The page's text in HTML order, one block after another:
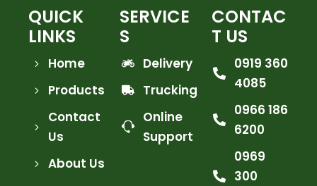
QUICK
LINKS
Home
Products
Contact
Us
About Us
SERVICE
S
Delivery
Trucking
Online
Support
CONTAC
T US
0919 360
4085
0966 186
6200
0969
300